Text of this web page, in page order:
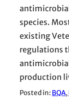
species.
existing
regulations
production
Posted in: BQA,